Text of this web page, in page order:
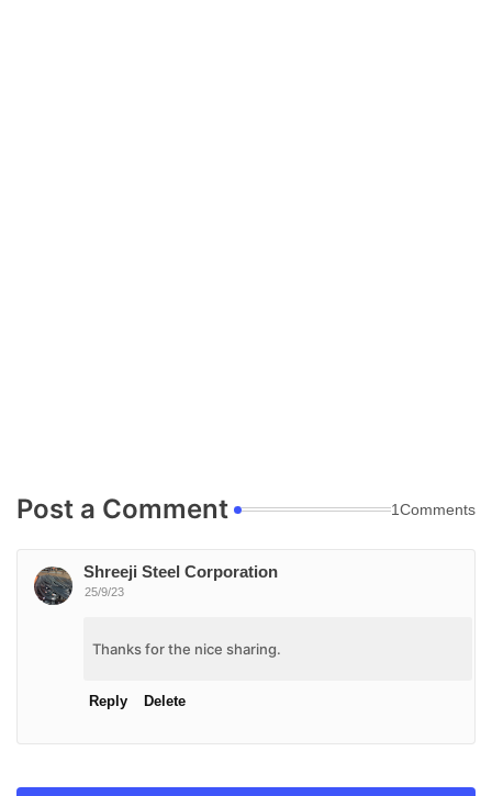
Post a Comment 1Comments
Shreeji Steel Corporation
25/9/23
Thanks for the nice sharing.
Reply Delete